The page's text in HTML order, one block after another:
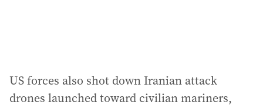
US forces also shot down Iranian attack
drones launched toward civilian mariners,